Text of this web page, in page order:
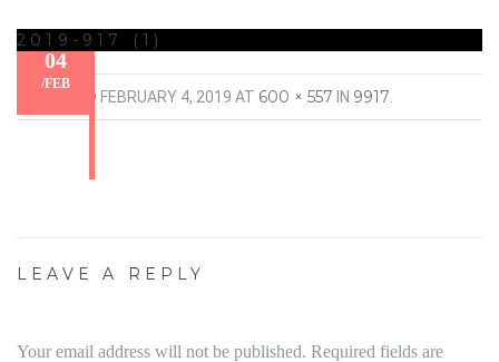
04
/FEB
2019-917 (1)
PUBLISHED FEBRUARY 4, 2019 AT 600 × 557 IN 9917
LEAVE A REPLY
Your email address will not be published. Required fields are